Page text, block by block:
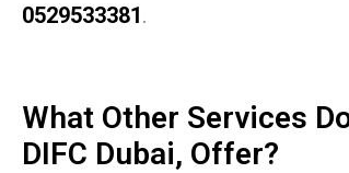
0529533381.
What Other Services
DIFC Dubai, Offer?